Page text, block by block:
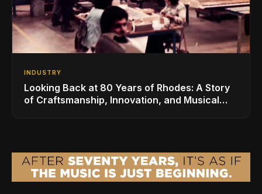
INDUSTRY
Looking Back at 80 Years of Rhodes: A Story
of Craftsmanship, Innovation, and Musical